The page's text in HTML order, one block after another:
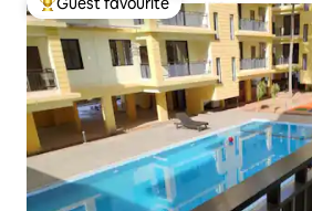
Top guest favourite